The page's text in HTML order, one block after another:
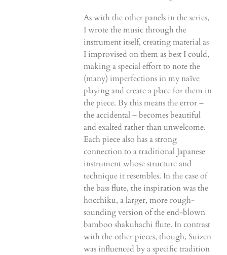
As with the other panels in the series,
I wrote the music through the
instrument itself, creating material as
I improvised on them as best I could,
making a special effort to note the
(many) imperfections in my naïve
playing and create a place for them in
the piece. By this means the error –
the accidental – becomes beautiful
and exalted rather than unwelcome.
Each piece also has a strong
connection to a traditional Japanese
instrument whose structure and
technique it resembles. In the case of
the bass flute, the inspiration was the
hocchiku, a larger, more rough-
sounding version of the end-blown
bamboo shakuhachi flute. In contrast
with the other pieces, though, Suizen
was influenced by a specific tradition